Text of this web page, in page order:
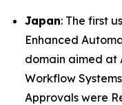
Japan: The first
Enhanced
domain aimed at
Workflow
Approvals were